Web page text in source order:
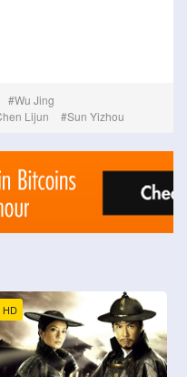
Wu Jing
Lijun Sun Yizhou
HD